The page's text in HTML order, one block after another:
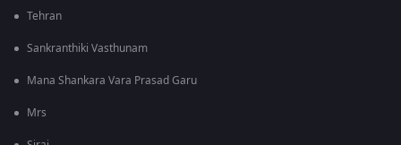
Tehran
Sankranthiki Vasthunam
Mana Shankara Vara Prasad Garu
Mrs